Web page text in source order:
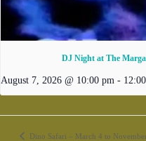
DJ Night at The
August 7, 2026 @ 10:00 pm -
Dino Safari – March 4 to